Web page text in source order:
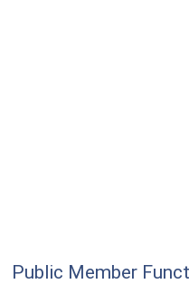
Public Member